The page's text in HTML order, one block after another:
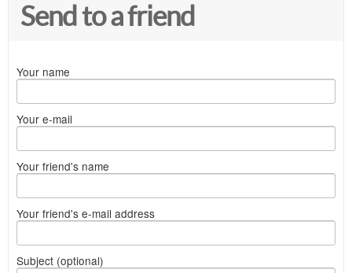
Send to a friend
Your name
Your e-mail
Your friend's name
Your friend's e-mail address
Subject (optional)